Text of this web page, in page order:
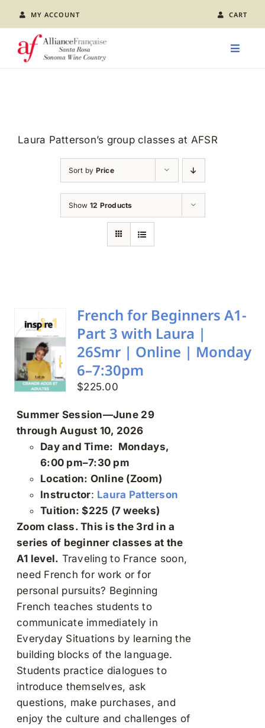
content
MY ACCOUNT CART
Toggle
Laura Patterson’s group classes at AFSR
Sort by Price
Show 12 Products
French for Beginners A1-
Part 3 with Laura |
26Smr | Online | Monday
6–7:30pm
$225.00
Summer Session—June 29
through August 10, 2026
Day and Time: Mondays,
6:00 pm–7:30 pm
Location: Online (Zoom)
Instructor: Laura Patterson
Tuition: $225 (7 weeks)
Zoom class. This is the 3rd in a
series of beginner classes at the
A1 level. Traveling to France soon,
need French for work or for
personal pursuits? Beginning
French teaches students to
communicate immediately in
Everyday Situations by learning the
building blocks of the language.
Students practice dialogues to
introduce themselves, ask
questions, make purchases, and
enjoy the culture and challenges of